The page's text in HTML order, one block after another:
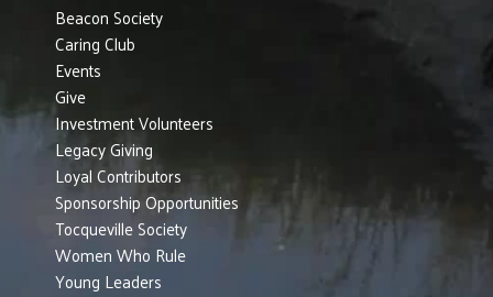
Beacon Society
Caring Club
Events
Give
Investment Volunteers
Legacy Giving
Loyal Contributors
Sponsorship Opportunities
Tocqueville Society
Women Who Rule
Young Leaders